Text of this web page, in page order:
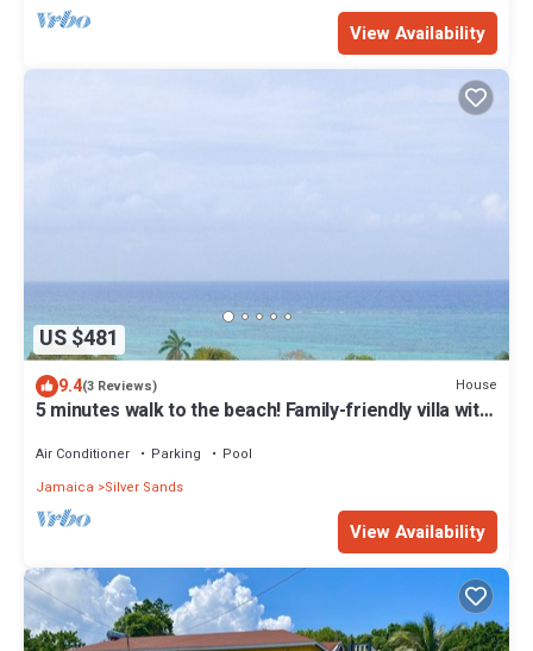
View Availability
US $481
9.4(3 Reviews) House
5 minutes walk to the beach! Family-friendly villa with
Air Conditioner Parking
Pool
Jamaica
Silver Sands
View Availability